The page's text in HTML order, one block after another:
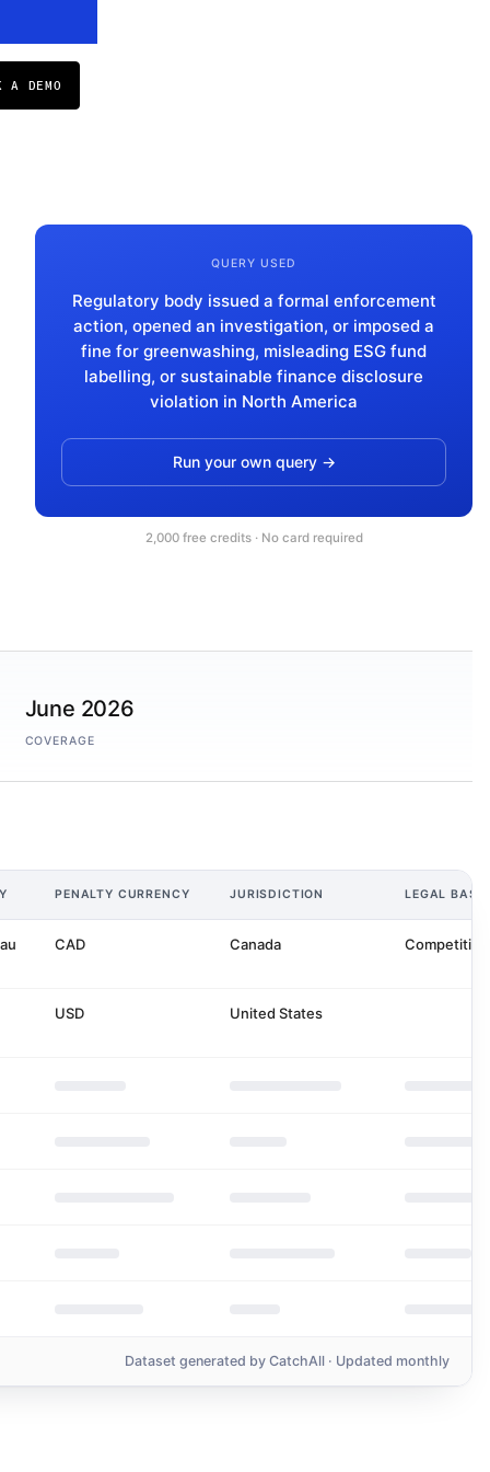
A DEMO
QUERY USED
Regulatory body issued a formal enforcement
action, opened an investigation, or imposed a
fine for greenwashing, misleading ESG fund
labelling, or sustainable finance disclosure
violation in North America
Run your own query →
2,000 free credits · No card required
June 2026
COVERAGE
PENALTY CURRENCY JURISDICTION LEGAL BASIS
CAD Canada
USD United States
Dataset generated by CatchAll · Updated monthly